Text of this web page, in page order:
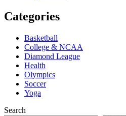
Categories
Basketball
College & NCAA
Diamond League
Health
Olympics
Soccer
Yoga
Search